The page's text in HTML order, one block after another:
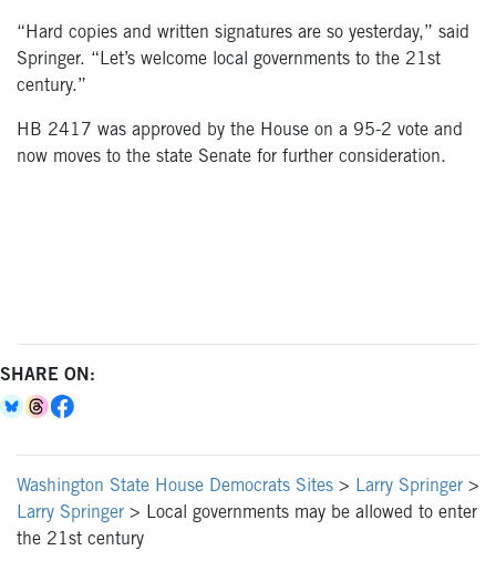
“Hard copies and written signatures are so yesterday,” said
Springer. “Let’s welcome local governments to the 21st
century.”
HB 2417 was approved by the House on a 95-2 vote and
now moves to the state Senate for further consideration.
SHARE ON:
Washington State House Democrats Sites > Larry Springer >
Larry Springer > Local governments may be allowed to enter
the 21st century